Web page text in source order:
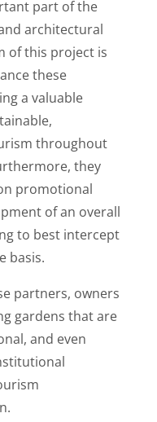
part of the
architectural
of this project is
these
a valuable
throughout
they
promotional
of an overall
to best intercept
basis.
partners, owners
gardens that are
and even